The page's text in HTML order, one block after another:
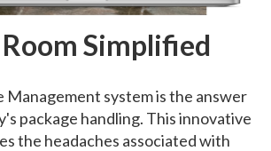
Simplified
Management system is the answer
package handling. This innovative
the headaches associated with